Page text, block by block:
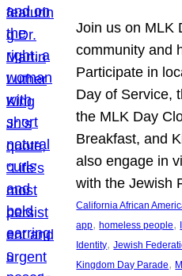
Join us on MLK
community and
Participate in
Day of Service,
the MLK Day
Breakfast, and
also engage in
with the Jewish
California African
app, homeless people,
Identity, Jewish
Kingdom Day Parade,